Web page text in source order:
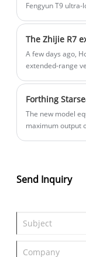
Fengyun T9
be upgraded
special
phosphate
A few days ago,
extended-range
looking, super
speaking, the
be lower than
The new model
maximum output
power system,
comprehensive
Send Inquiry